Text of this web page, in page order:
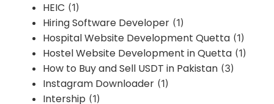
HEIC (1)
Hiring Software Developer (1)
Hospital Website Development Quetta (1)
Hostel Website Development in Quetta (1)
How to Buy and Sell USDT in Pakistan (3)
Instagram Downloader (1)
Intership (1)